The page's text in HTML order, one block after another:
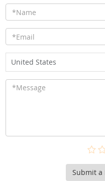
United States
Submit a